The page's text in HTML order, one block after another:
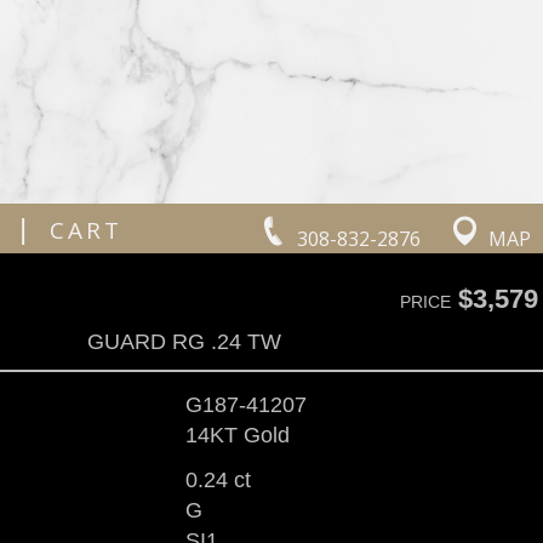
308-832-2876 MAP
| CART
PRICE$3,579
GUARD RG .24 TW
G187-41207
14KT Gold
0.24 ct
G